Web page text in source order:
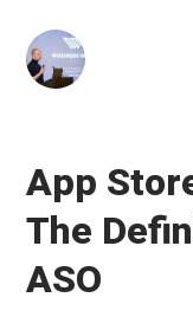
content
App
The
ASO